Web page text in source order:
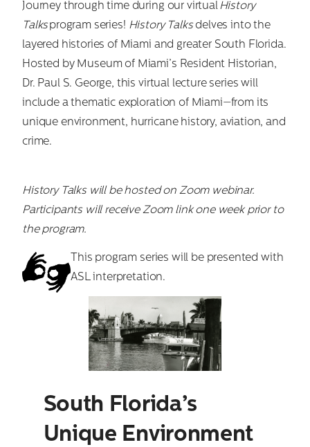
Journey through time during our virtualHistory
Talksprogram series! History Talksdelves into the
layered histories of Miami and greater South Florida.
Hosted by Museum of Miami’s Resident Historian,
Dr. Paul S. George, this virtual lecture series will
include a thematic exploration of Miami—from its
unique environment, hurricane history, aviation, and
crime.
History Talks will be hosted on Zoom webinar.
Participants will receive Zoom link one week prior to
the program.
This program series will be presented with
ASL interpretation.
South Florida’s
Unique Environment